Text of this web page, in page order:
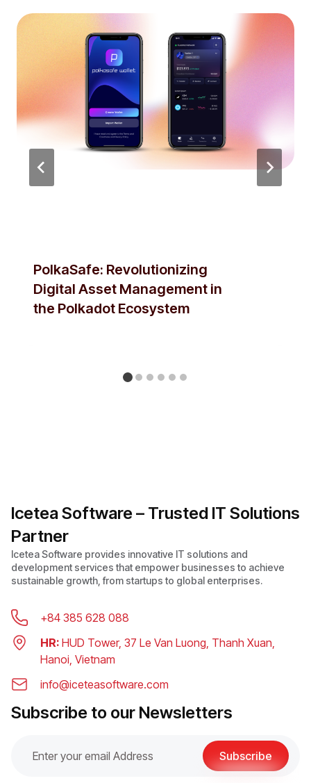
PolkaSafe: Revolutionizing
Digital Asset Management in
the Polkadot Ecosystem
Icetea Software – Trusted IT Solutions
Partner
Icetea Software provides innovative IT solutions and
development services that empower businesses to achieve
sustainable growth, from startups to global enterprises.
+84 385 628 088
HR: HUD Tower, 37 Le Van Luong, Thanh Xuan,
Hanoi, Vietnam
info@iceteasoftware.com
Subscribe to our Newsletters
Subscribe